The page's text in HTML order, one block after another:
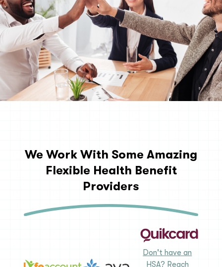
We Work With Some Amazing
Flexible Health Benefit
Providers
Don't have an
HSA? Reach